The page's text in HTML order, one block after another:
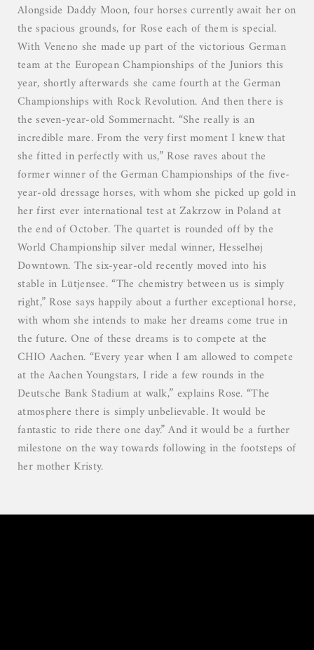
Alongside Daddy Moon, four horses currently await her on
the spacious grounds, for Rose each of them is special.
With Veneno she made up part of the victorious German
team at the European Championships of the Juniors this
year, shortly afterwards she came fourth at the German
Championships with Rock Revolution. And then there is
the seven-year-old Sommernacht. “She really is an
incredible mare. From the very first moment I knew that
she fitted in perfectly with us,” Rose raves about the
former winner of the German Championships of the five-
year-old dressage horses, with whom she picked up gold in
her first ever international test at Zakrzow in Poland at
the end of October. The quartet is rounded off by the
World Championship silver medal winner, Hesselhøj
Downtown. The six-year-old recently moved into his
stable in Lütjensee. “The chemistry between us is simply
right,” Rose says happily about a further exceptional horse,
with whom she intends to make her dreams come true in
the future. One of these dreams is to compete at the
CHIO Aachen. “Every year when I am allowed to compete
at the Aachen Youngstars, I ride a few rounds in the
Deutsche Bank Stadium at walk,” explains Rose. “The
atmosphere there is simply unbelievable. It would be
fantastic to ride there one day.” And it would be a further
milestone on the way towards following in the footsteps of
her mother Kristy.